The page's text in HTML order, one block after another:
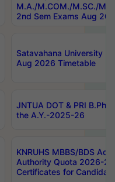
M.A./M.COM./M.SC./
2nd Sem Exams Aug
Satavahana University
Aug 2026 Timetable
JNTUA DOT & PRI
the A.Y.-2025-26
KNRUHS MBBS/BDS
Authority Quota 2026-
Certificates for